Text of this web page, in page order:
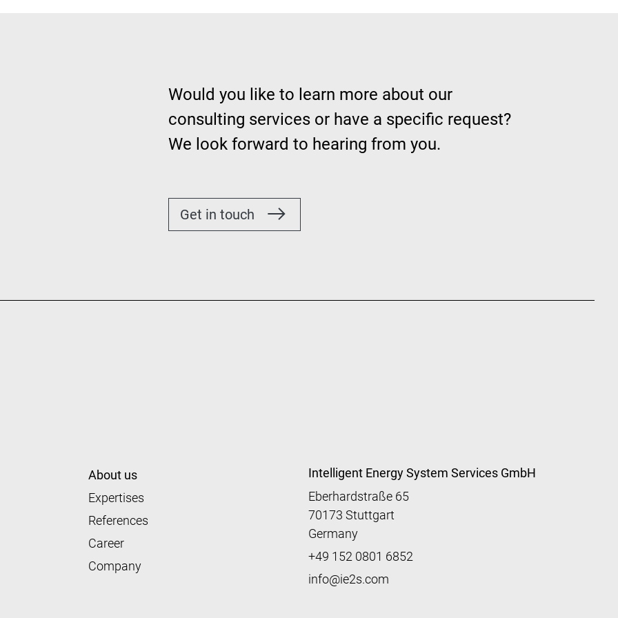
Would you like to learn more about our
consulting services or have a specific request?
We look forward to hearing from you.
Get in touch
About us
Expertises
References
Career
Company
Intelligent Energy System Services GmbH
Eberhardstraße 65
70173 Stuttgart
Germany
+49 152 0801 6852
info@ie2s.com